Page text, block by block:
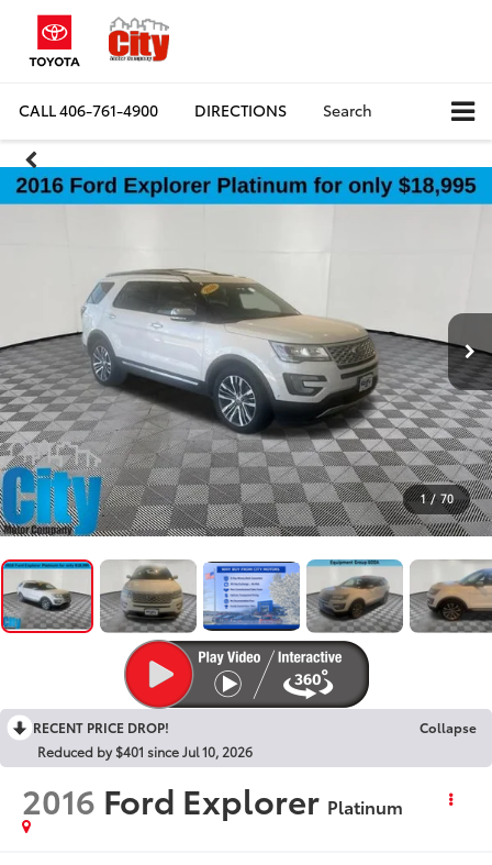
CALL406-761-4900 DIRECTIONS Search
1 / 70
RECENT PRICE DROP!
Collapse
Reduced by $401 since Jul 10, 2026
2016 Ford Explorer Platinum